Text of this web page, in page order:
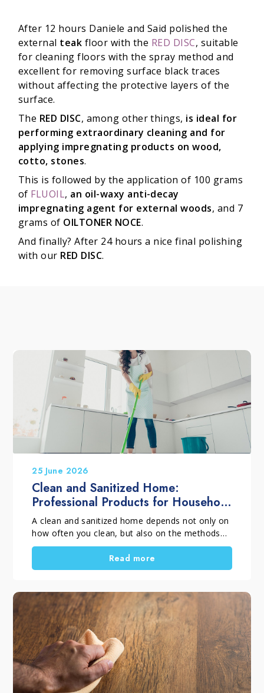
After 12 hours Daniele and Said polished the
external teak floor with the RED DISC, suitable
for cleaning floors with the spray method and
excellent for removing surface black traces
without affecting the protective layers of the
surface.
The RED DISC, among other things, is ideal for
performing extraordinary cleaning and for
applying impregnating products on wood,
cotto, stones.
This is followed by the application of 100 grams
of FLUOIL, an oil-waxy anti-decay
impregnating agent for external woods, and 7
grams of OILTONER NOCE.
And finally? After 24 hours a nice final polishing
with our RED DISC.
25 June 2026
Clean and Sanitized Home:
Professional Products for Household
Cleaning
A clean and sanitized home depends not only on
how often you clean, but also on the methods
and products you choose. When selecting
professional household cleaning products, it is
important to distinguish between routine
tasks. Using the right solutions helps remove
dirt, dust, residues and surface films, supports
everyday hygiene, and keeps surfaces looking
their best for longer. A thorough home clean is
also the perfect opportunity to tackle those
household chores that are often put off.
Read more